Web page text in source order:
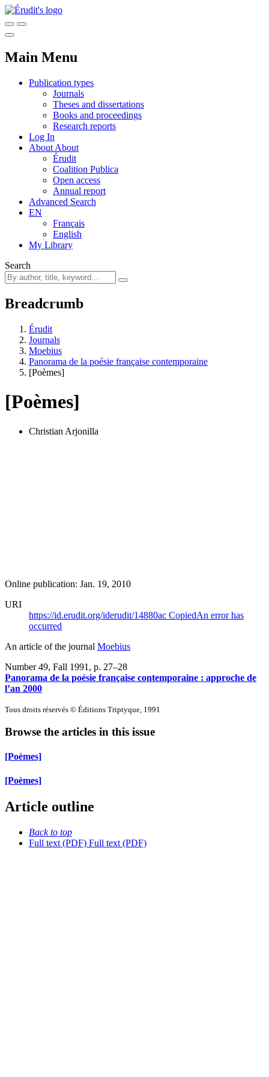
Main Menu
Publication types
Journals
Theses and dissertations
Books and proceedings
Research reports
Log In
About About
Érudit
Coalition Publica
Open access
Annual report
Advanced Search
EN
Français
English
My Library
Search
Breadcrumb
Érudit
Journals
Moebius
Panorama de la poésie française contemporaine
[Poèmes]
[Poèmes]
Christian Arjonilla
Online publication: Jan. 19, 2010
URI
https://id.erudit.org/iderudit/14880ac CopiedAn error has
occurred
An article of the journal Moebius
Number 49, Fall 1991 , p. 27–28
Panorama de la poésie française contemporaine : approche de
l’an 2000
Tous droits réservés © Éditions Triptyque, 1991
Browse the articles in this issue
[Poèmes]
[Poèmes]
Article outline
Back to top
Full text (PDF) Full text (PDF)